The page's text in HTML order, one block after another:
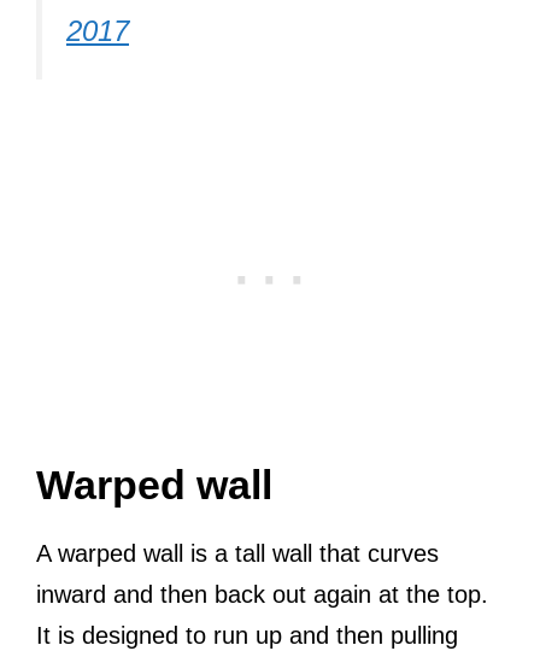
2017
Warped wall
A warped wall is a tall wall that curves
inward and then back out again at the top.
It is designed to run up and then pulling